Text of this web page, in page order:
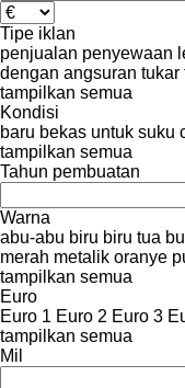
Tipe iklan
penjualan penyewaan
dengan angsuran tukar
tampilkan semua
Kondisi
baru bekas untuk suku
tampilkan semua
Tahun pembuatan
Warna
abu-abu biru biru tua
merah metalik oranye
tampilkan semua
Euro
Euro 1 Euro 2 Euro 3
tampilkan semua
Mil